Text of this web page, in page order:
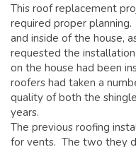
This roof replacement
required proper
and inside of the house,
requested the
on the house had been
roofers had taken a
quality of both the
years.
The previous roofing
for vents. The two they